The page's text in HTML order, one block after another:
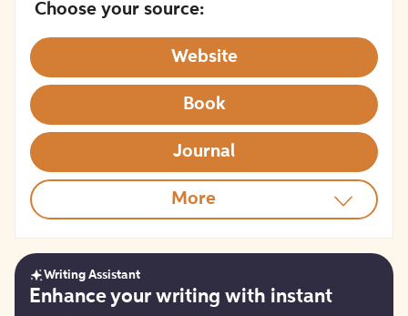
Choose your source:
Website
Book
Journal
More
Get
started
Writing Assistant
Enhance your writing with instant